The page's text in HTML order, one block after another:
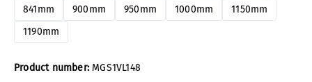
Product number: MGS1VL148
841mm
900mm 950mm 1000mm
1150mm
1190mm